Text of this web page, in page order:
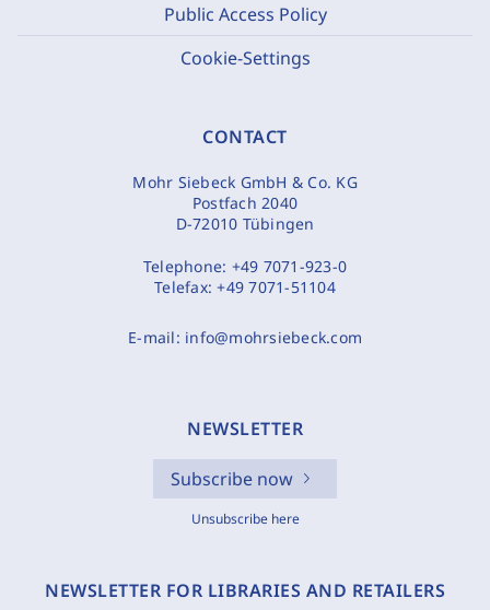
Public Access Policy
Cookie-Settings
CONTACT
Mohr Siebeck GmbH & Co. KG
Postfach 2040
D-72010 Tübingen
Telephone: +49 7071-923-0
Telefax:+49 7071-51104
E-mail: info@mohrsiebeck.com
NEWSLETTER
Subscribe now
Unsubscribe here
NEWSLETTER FOR LIBRARIES AND RETAILERS